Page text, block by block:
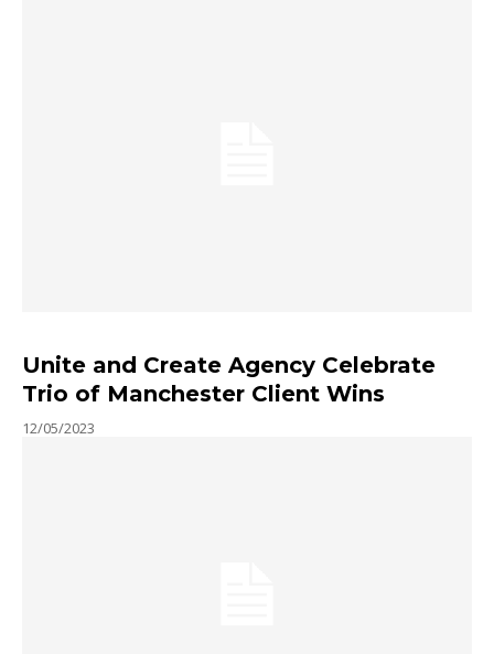
Unite and Create Agency Celebrate
Trio of Manchester Client Wins
12/05/2023